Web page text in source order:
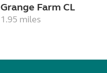
Grange Farm CL
1.95 miles